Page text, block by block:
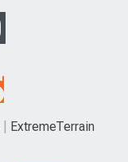
ExtremeTerrain